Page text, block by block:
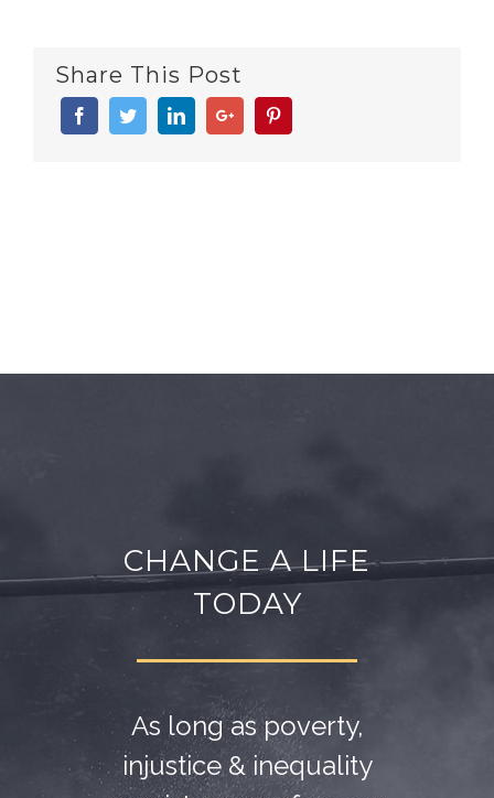
Share This Post
CHANGE A LIFE
TODAY
As long as poverty,
injustice & inequality